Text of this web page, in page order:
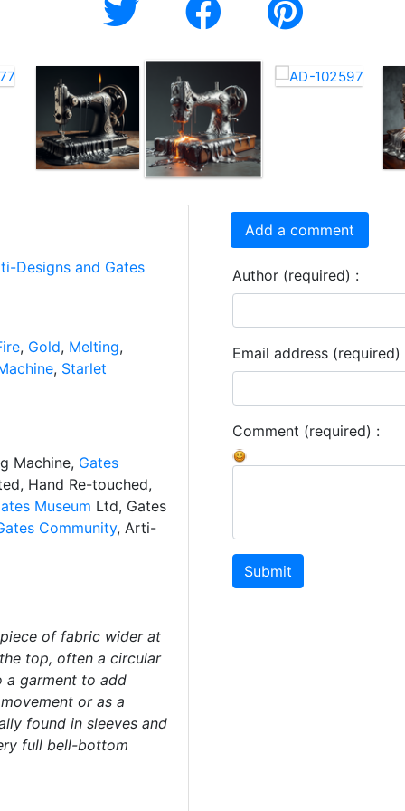
Designs and Gates
, Gold, Melting,
, Starlet
Machine, Gates
Hand Re-touched,
Museum Ltd, Gates
Community, Arti-
of fabric wider at
top, often a circular
a garment to add
or as a
found in sleeves and
full bell-bottom
Add a comment
Author (required) :
Email address (required)
Comment (required) :
Submit